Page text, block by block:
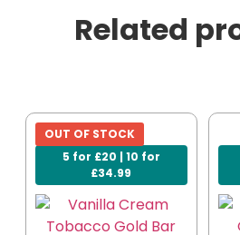
Related
5 for £20 | 10 for
£34.99
OUT OF STOCK